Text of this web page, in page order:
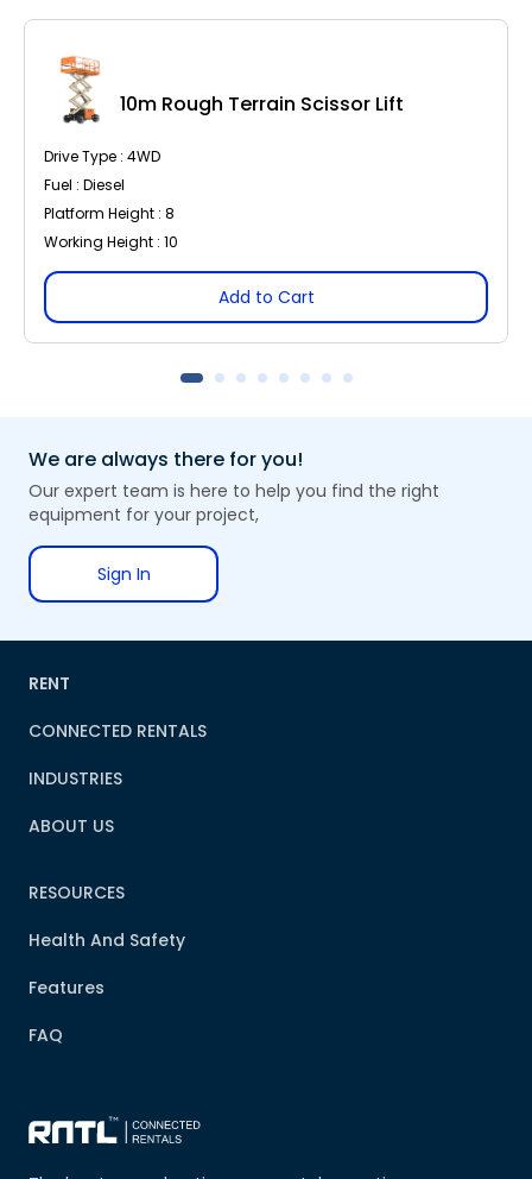
10m Rough Terrain Scissor Lift
Drive Type : 4WD
Fuel : Diesel
Platform Height : 8
Working Height : 10
Add to Cart
We are always there for you!
Our expert team is here to help you find the right
equipment for your project,
Sign In
RENT
CONNECTED RENTALS
INDUSTRIES
ABOUT US
RESOURCES
Health And Safety
Features
FAQ